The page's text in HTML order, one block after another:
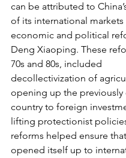
can be attributed to
of its international markets
economic and political
Deng Xiaoping. These
70s and 80s, included
decollectivization of
opening up the previously
country to foreign
lifting protectionist
reforms helped ensure
opened itself up to